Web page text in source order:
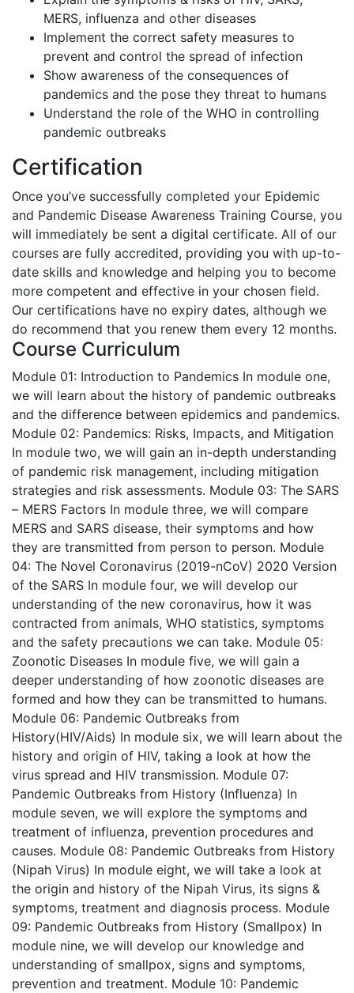
MERS, influenza and other diseases
Implement the correct safety measures to
prevent and control the spread of infection
Show awareness of the consequences of
pandemics and the pose they threat to humans
Understand the role of the WHO in controlling
pandemic outbreaks
Certification
Once you’ve successfully completed your Epidemic
and Pandemic Disease Awareness Training Course, you
will immediately be sent a digital certificate. All of our
courses are fully accredited, providing you with up-to-
date skills and knowledge and helping you to become
more competent and effective in your chosen field.
Our certifications have no expiry dates, although we
do recommend that you renew them every 12 months.
Course Curriculum
Module 01: Introduction to Pandemics In module one,
we will learn about the history of pandemic outbreaks
and the difference between epidemics and pandemics.
Module 02: Pandemics: Risks, Impacts, and Mitigation
In module two, we will gain an in-depth understanding
of pandemic risk management, including mitigation
strategies and risk assessments. Module 03: The SARS
– MERS Factors In module three, we will compare
MERS and SARS disease, their symptoms and how
they are transmitted from person to person. Module
04: The Novel Coronavirus (2019-nCoV) 2020 Version
of the SARS In module four, we will develop our
understanding of the new coronavirus, how it was
contracted from animals, WHO statistics, symptoms
and the safety precautions we can take. Module 05:
Zoonotic Diseases In module five, we will gain a
deeper understanding of how zoonotic diseases are
formed and how they can be transmitted to humans.
Module 06: Pandemic Outbreaks from
History(HIV/Aids) In module six, we will learn about the
history and origin of HIV, taking a look at how the
virus spread and HIV transmission. Module 07:
Pandemic Outbreaks from History (Influenza) In
module seven, we will explore the symptoms and
treatment of influenza, prevention procedures and
causes. Module 08: Pandemic Outbreaks from History
(Nipah Virus) In module eight, we will take a look at
the origin and history of the Nipah Virus, its signs &
symptoms, treatment and diagnosis process. Module
09: Pandemic Outbreaks from History (Smallpox) In
module nine, we will develop our knowledge and
understanding of smallpox, signs and symptoms,
prevention and treatment. Module 10: Pandemic